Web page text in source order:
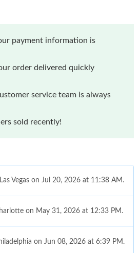
payment information is
order delivered quickly
service team is always
sold recently!
Vegas on Jul 20, 2026 at 11:38 AM.
on May 31, 2026 at 12:33 PM.
on Jun 08, 2026 at 6:39 PM.